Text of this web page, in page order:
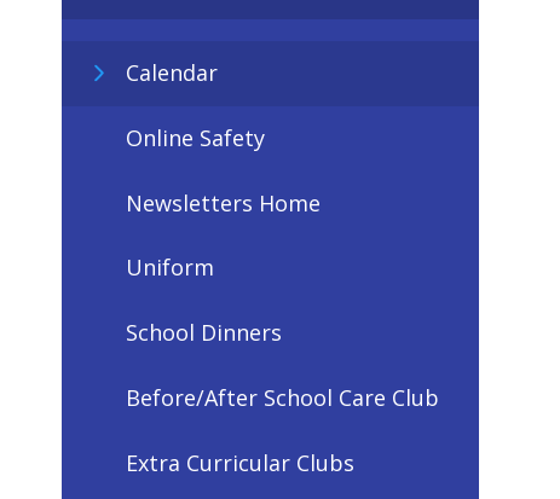
Calendar
Online Safety
Newsletters Home
Uniform
School Dinners
Before/After School Care Club
Extra Curricular Clubs